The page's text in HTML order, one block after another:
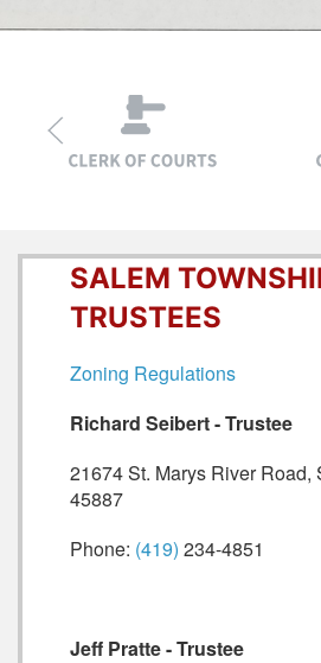
SALEM
TRUSTEES
Zoning Regulations
Richard Seibert - Trustee
21674 St. Marys River Road,
45887
Phone: (419) 234-4851
Jeff Pratte - Trustee